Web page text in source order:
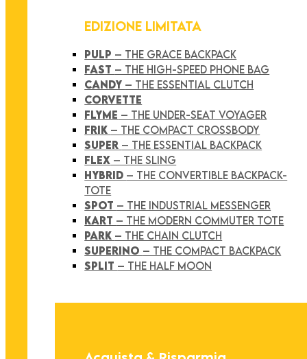
EDIZIONE LIMITATA
PULP – THE GRACE BACKPACK
FAST – THE HIGH-SPEED PHONE BAG
CANDY – THE ESSENTIAL CLUTCH
CORVETTE
FLYME – THE UNDER-SEAT VOYAGER
FRIK – THE COMPACT CROSSBODY
SUPER – THE ESSENTIAL BACKPACK
FLEX – THE SLING
HYBRID – THE CONVERTIBLE BACKPACK-
TOTE
SPOT – THE INDUSTRIAL MESSENGER
KART – THE MODERN COMMUTER TOTE
PARK – THE CHAIN CLUTCH
SUPERINO – THE COMPACT BACKPACK
SPLIT – THE HALF MOON